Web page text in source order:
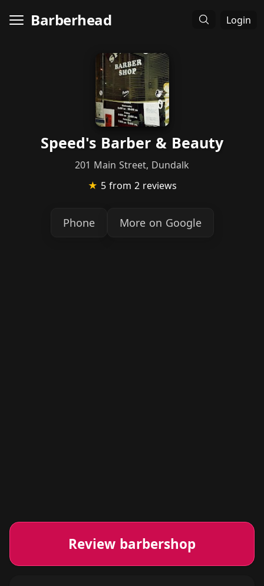
Barberhead Login
Speed's Barber & Beauty
201 Main Street, Dundalk
★ 5 from 2 reviews
Phone More on Google
Review barbershop